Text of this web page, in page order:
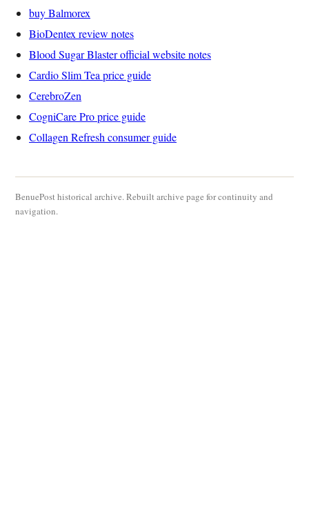
buy Balmorex
BioDentex review notes
Blood Sugar Blaster official website notes
Cardio Slim Tea price guide
CerebroZen
CogniCare Pro price guide
Collagen Refresh consumer guide
BenuePost historical archive. Rebuilt archive page for continuity and
navigation.